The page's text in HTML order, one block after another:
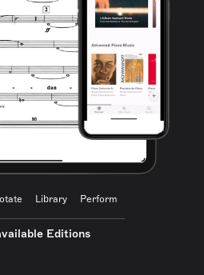
Library Perform
Editions